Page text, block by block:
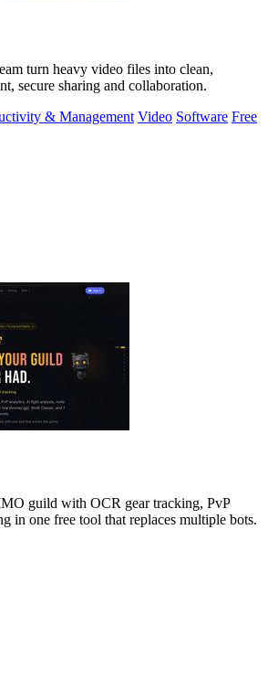
turn heavy video files into clean,
secure sharing and collaboration.
& Management Video Software Free
guild with OCR gear tracking, PvP
in one free tool that replaces multiple bots.